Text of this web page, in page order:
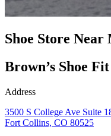
Shoe Store Near
Brown’s Shoe
Address
3500 S College Ave Suite
Fort Collins, CO 80525